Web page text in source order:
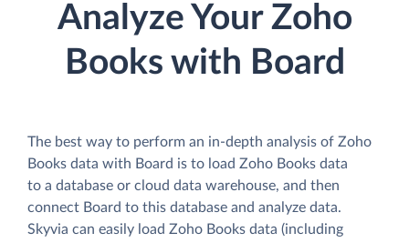
Analyze Your Zoho
Books with Board
The best way to perform an in-depth analysis of Zoho
Books data with Board is to load Zoho Books data
to a database or cloud data warehouse, and then
connect Board to this database and analyze data.
Skyvia can easily load Zoho Books data (including